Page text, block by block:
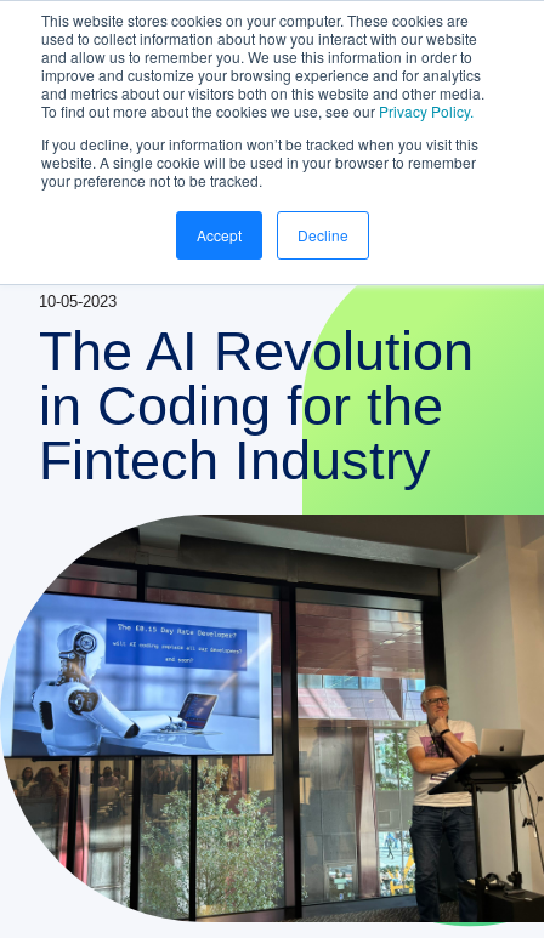
This website stores cookies on your computer. These cookies are
used to collect information about how you interact with our website
and allow us to remember you. We use this information in order to
improve and customize your browsing experience and for analytics
and metrics about our visitors both on this website and other media.
To find out more about the cookies we use, see our Privacy Policy.
If you decline, your information won’t be tracked when you visit this
website. A single cookie will be used in your browser to remember
your preference not to be tracked.
Accept Decline
NEW White Paper | From bank to
gateway: the future of small business
banking
Download your copyhttps://www.bankifi.com/
Bankifi
PLATFORM Show submenu for
ABOUT US
STRATEGIC PARTNERSHIPS
KNOWLEDGE HUB
CONTACT
DEMO
10-05-2023
The AI Revolution
in Coding for the
Fintech Industry